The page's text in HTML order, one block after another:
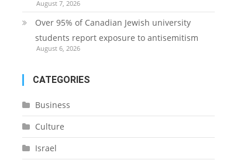
August 7, 2026
Over 95% of Canadian Jewish university
students report exposure to antisemitism
August 6, 2026
CATEGORIES
Business
Culture
Israel